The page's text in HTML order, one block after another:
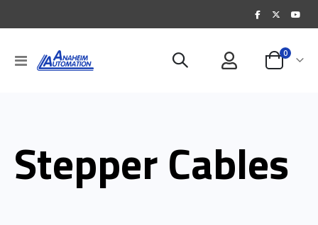
Toggle
Nav
Cart
0items
Stepper Cables